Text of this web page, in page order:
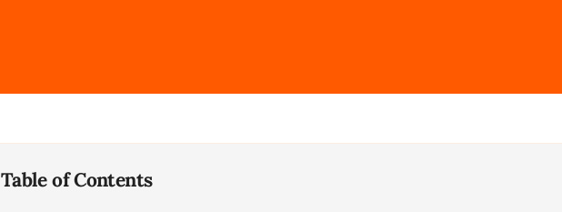
Table of Contents